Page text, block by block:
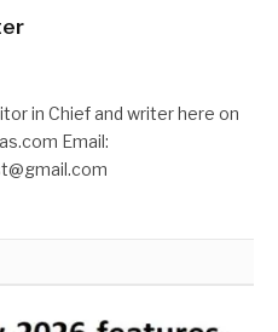
in Chief and writer here on
Email: